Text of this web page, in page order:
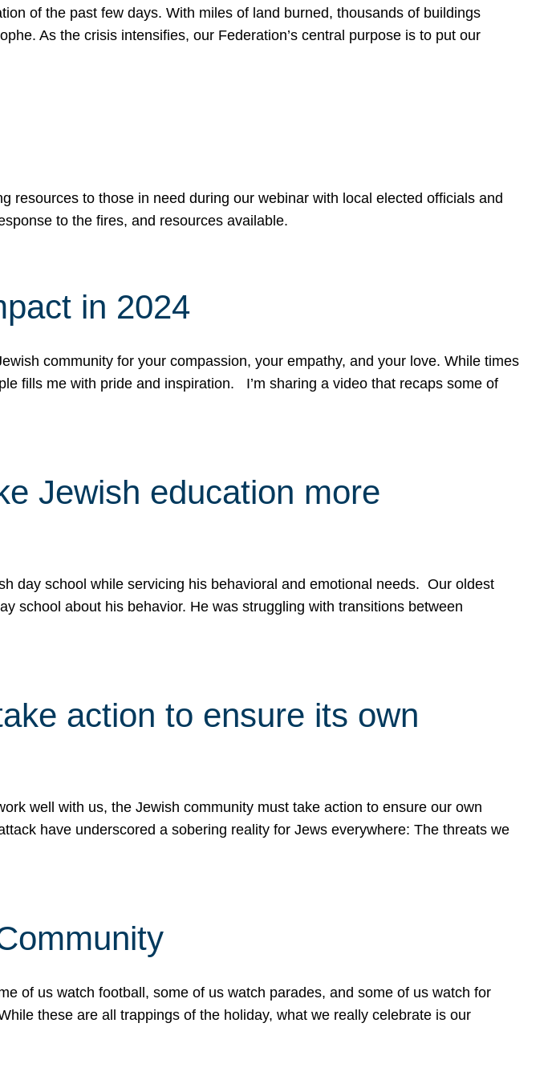
of the past few days. With miles of land burned, thousands of buildings
As the crisis intensifies, our Federation’s central purpose is to put our
resources to those in need during our webinar with local elected officials and
to the fires, and resources available.
in 2024
community for your compassion, your empathy, and your love. While times
fills me with pride and inspiration. I’m sharing a video that recaps some of
Jewish education more
day school while servicing his behavioral and emotional needs. Our oldest
school about his behavior. He was struggling with transitions between
action to ensure its own
well with us, the Jewish community must take action to ensure our own
have underscored a sobering reality for Jews everywhere: The threats we
of us watch football, some of us watch parades, and some of us watch for
these are all trappings of the holiday, what we really celebrate is our